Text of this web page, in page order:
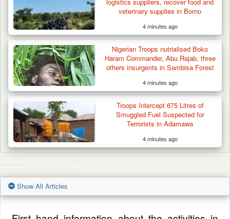
veterinary supplies in Borno
4 minutes ago
Nigerian Troops nutrialised Boko
Haram Commander, Abu Rajab, three
others insurgents in Sambisa Forest
4 minutes ago
Troops Intercept 675 Litres of
Smuggled Fuel Suspected for
Terrorists in Adamawa
4 minutes ago
Show All Articles